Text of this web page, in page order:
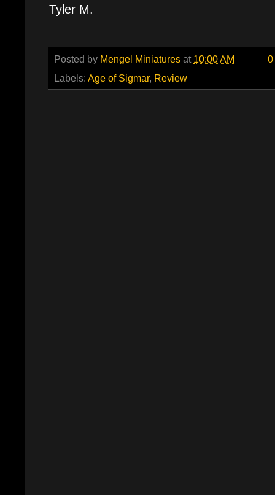
Tyler M.
Posted by Mengel Miniatures at 10:00 AM
Labels: Age of Sigmar, Review